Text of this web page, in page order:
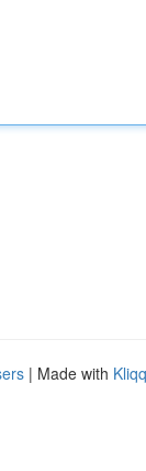
| Made with